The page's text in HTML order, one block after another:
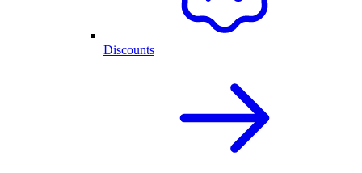
Discounts